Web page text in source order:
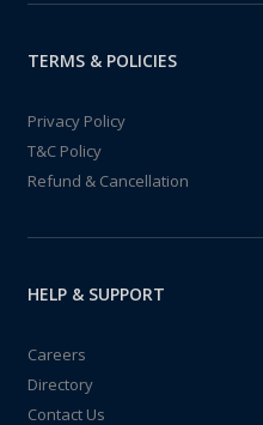
TERMS & POLICIES
Privacy Policy
T&C Policy
Refund & Cancellation
HELP & SUPPORT
Careers
Directory
Contact Us